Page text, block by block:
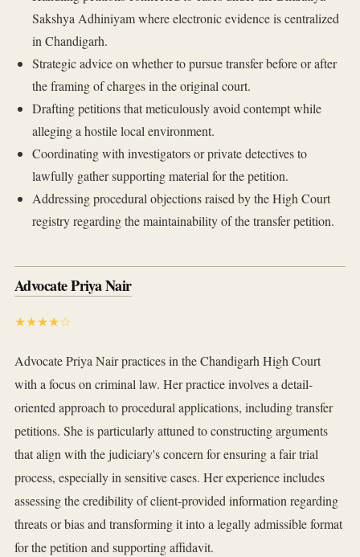
Sakshya Adhiniyam where electronic evidence is centralized
in Chandigarh.
Strategic advice on whether to pursue transfer before or after
the framing of charges in the original court.
Drafting petitions that meticulously avoid contempt while
alleging a hostile local environment.
Coordinating with investigators or private detectives to
lawfully gather supporting material for the petition.
Addressing procedural objections raised by the High Court
registry regarding the maintainability of the transfer petition.
Advocate Priya Nair
★★★★☆
Advocate Priya Nair practices in the Chandigarh High Court
with a focus on criminal law. Her practice involves a detail-
oriented approach to procedural applications, including transfer
petitions. She is particularly attuned to constructing arguments
that align with the judiciary's concern for ensuring a fair trial
process, especially in sensitive cases. Her experience includes
assessing the credibility of client-provided information regarding
threats or bias and transforming it into a legally admissible format
for the petition and supporting affidavit.